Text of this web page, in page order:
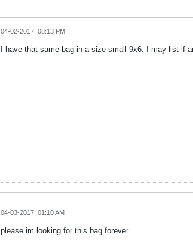
04-02-2017, 08:13 PM
I have that same bag in a size small 9x6. I may list if
04-03-2017, 01:10 AM
please im looking for this bag forever .